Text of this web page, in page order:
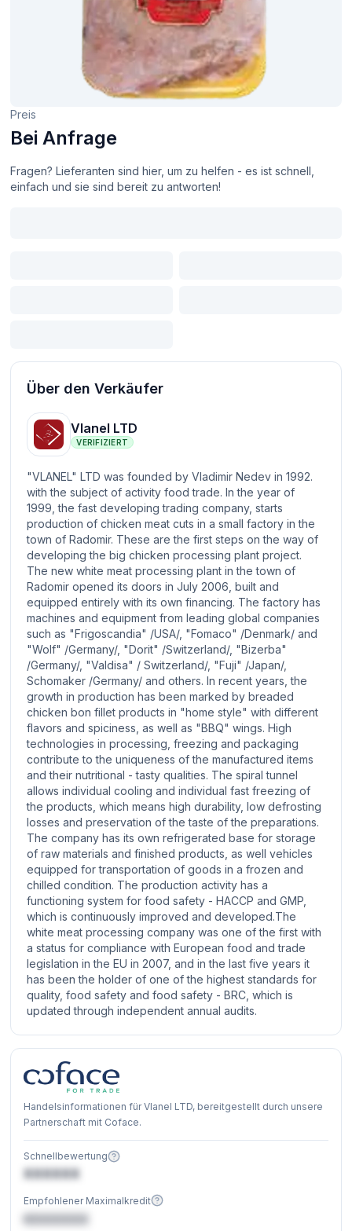
Preis
Bei Anfrage
Fragen? Lieferanten sind hier, um zu helfen - es ist schnell,
einfach und sie sind bereit zu antworten!
Über den Verkäufer
Vlanel LTD
VERIFIZIERT
"VLANEL" LTD was founded by Vladimir Nedev in 1992.
with the subject of activity food trade. In the year of
1999, the fast developing trading company, starts
production of chicken meat cuts in a small factory in the
town of Radomir. These are the first steps on the way of
developing the big chicken processing plant project.
The new white meat processing plant in the town of
Radomir opened its doors in July 2006, built and
equipped entirely with its own financing. The factory has
machines and equipment from leading global companies
such as "Frigoscandia" /USA/, "Fomaco" /Denmark/ and
"Wolf" /Germany/, "Dorit" /Switzerland/, "Bizerba"
/Germany/, "Valdisa" / Switzerland/, "Fuji" /Japan/,
Schomaker /Germany/ and others. In recent years, the
growth in production has been marked by breaded
chicken bon fillet products in "home style" with different
flavors and spiciness, as well as "BBQ" wings. High
technologies in processing, freezing and packaging
contribute to the uniqueness of the manufactured items
and their nutritional - tasty qualities. The spiral tunnel
allows individual cooling and individual fast freezing of
the products, which means high durability, low defrosting
losses and preservation of the taste of the preparations.
The company has its own refrigerated base for storage
of raw materials and finished products, as well vehicles
equipped for transportation of goods in a frozen and
chilled condition. The production activity has a
functioning system for food safety - HACCP and GMP,
which is continuously improved and developed.The
white meat processing company was one of the first with
a status for compliance with European food and trade
legislation in the EU in 2007, and in the last five years it
has been the holder of one of the highest standards for
quality, food safety and food safety - BRC, which is
updated through independent annual audits.
Handelsinformationen für Vlanel LTD, bereitgestellt durch unsere
Partnerschaft mit Coface.
Schnellbewertung
XXXXXX
Empfohlener Maximalkredit